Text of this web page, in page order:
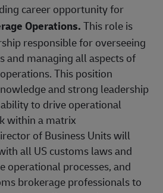
career opportunity for
Operations.This role is
responsible for overseeing
and managing all aspects of
This position
and strong leadership
to drive operational
within a matrix
of Business Units will
all US customs laws and
operational processes, and
brokerage professionals to